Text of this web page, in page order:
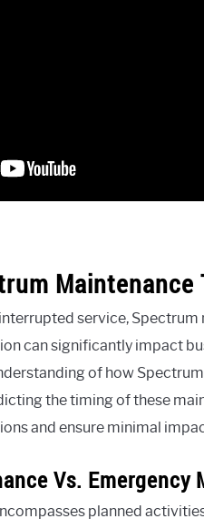
Maintenance
service,
can significantly impact
of how
the timing of these
and ensure minimal
Vs. Emergency
planned